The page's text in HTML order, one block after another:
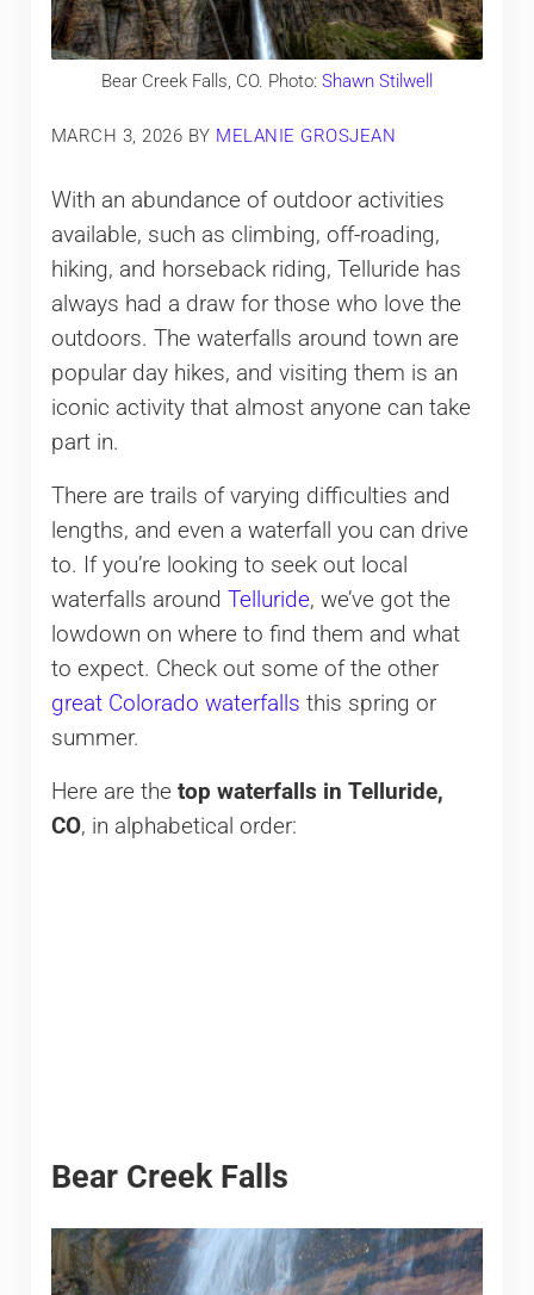
Bear Creek Falls, CO. Photo: Shawn Stilwell
MARCH 3, 2026 BY MELANIE GROSJEAN
With an abundance of outdoor activities
available, such as climbing, off-roading,
hiking, and horseback riding, Telluride has
always had a draw for those who love the
outdoors. The waterfalls around town are
popular day hikes, and visiting them is an
iconic activity that almost anyone can take
part in.
There are trails of varying difficulties and
lengths, and even a waterfall you can drive
to. If you’re looking to seek out local
waterfalls around Telluride, we’ve got the
lowdown on where to find them and what
to expect. Check out some of the other
great Colorado waterfalls this spring or
summer.
Here are the top waterfalls in Telluride,
CO, in alphabetical order:
Bear Creek Falls